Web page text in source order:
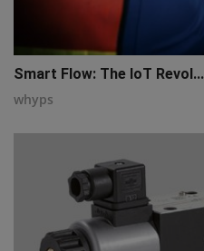
Smart Flow: The IoT Revol...
whyps